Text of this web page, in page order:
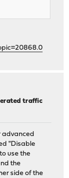
traffic
advanced
"Disable
use the
the
side of the